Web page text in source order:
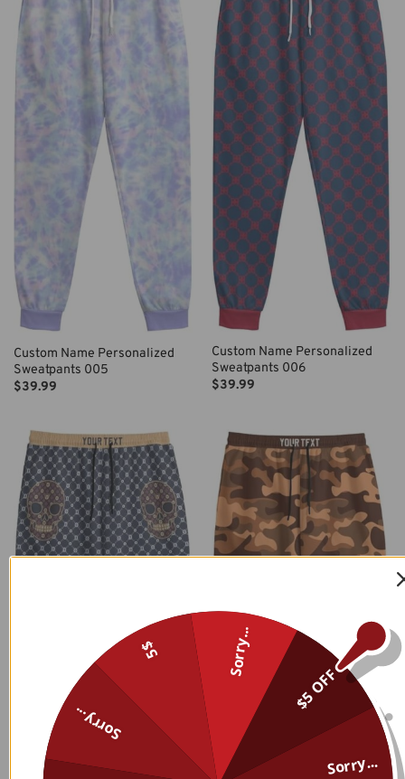
Custom Name Personalized
Sweatpants 005
$39.99
Custom Name Personalized
Sweatpants 006
$39.99
$5 OFF
Sorry...
Sorry...
5$ Sorry...